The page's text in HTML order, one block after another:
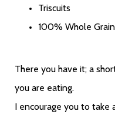
Triscuits
100% Whole
There you have it; a
you are eating.
I encourage you to take